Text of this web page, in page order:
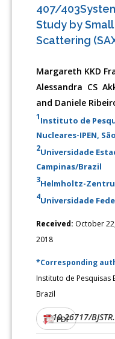
407/
Study by
Scattering
Margareth KKD
Alessandra CS
and Daniele
1Instituto de
Nucleares-IPEN,
2Universidade
Campinas/Brazil
3Helmholtz-
4Universidade
Received: October
2018
*Corresponding
Instituto de Pesquisas
Brazil
DOI:10.26717/
PDF